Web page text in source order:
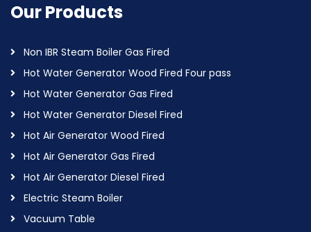
Our Products
Non IBR Steam Boiler Gas Fired
Hot Water Generator Wood Fired Four pass
Hot Water Generator Gas Fired
Hot Water Generator Diesel Fired
Hot Air Generator Wood Fired
Hot Air Generator Gas Fired
Hot Air Generator Diesel Fired
Electric Steam Boiler
Vacuum Table